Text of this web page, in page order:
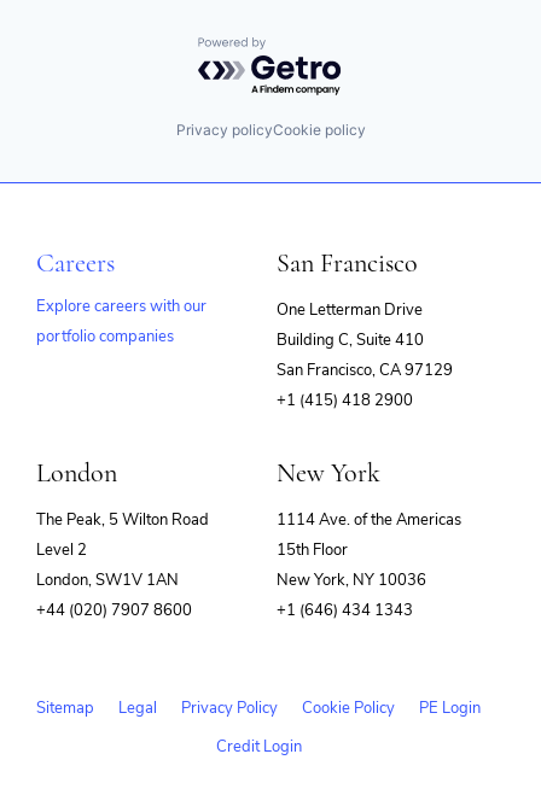
Powered by Getro.com
Privacy policyCookie policy
Careers
Explore careers with our
portfolio companies
San Francisco
One Letterman Drive
Building C, Suite 410
San Francisco, CA 97129
+1 (415) 418 2900
London
The Peak, 5 Wilton Road
Level 2
London, SW1V 1AN
+44 (020) 7907 8600
New York
1114 Ave. of the Americas
15th Floor
New York, NY 10036
+1 (646) 434 1343
Sitemap Legal Privacy Policy Cookie Policy
PE Login
Credit Login